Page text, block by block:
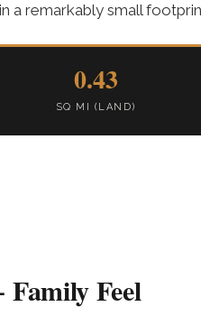
a remarkably small
0.43
SQ MI (LAND)
Feel